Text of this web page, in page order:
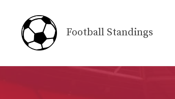
content
Football Standings